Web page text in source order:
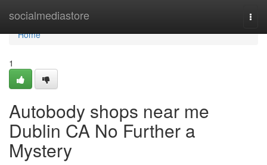
socialmediastore
Home
Home
1
Autobody shops near me
Dublin CA No Further a
Mystery